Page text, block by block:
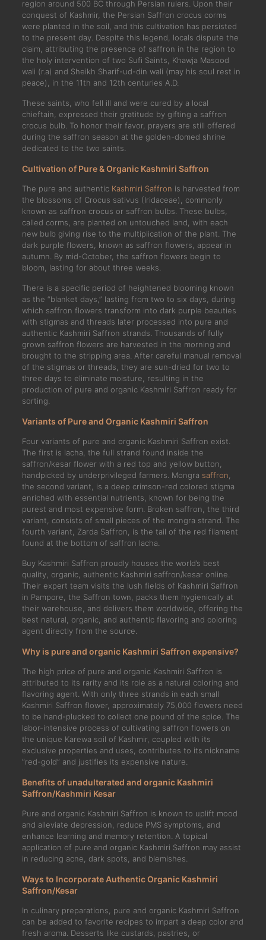
region around 500 BC through Persian rulers. Upon their
conquest of Kashmir, the Persian Saffron crocus corms
were planted in the soil, and this cultivation has persisted
to the present day. Despite this legend, locals dispute the
claim, attributing the presence of saffron in the region to
the holy intervention of two Sufi Saints, Khawja Masood
wali (r.a) and Sheikh Sharif-ud-din wali (may his soul rest in
peace), in the 11th and 12th centuries A.D.
These saints, who fell ill and were cured by a local
chieftain, expressed their gratitude by gifting a saffron
crocus bulb. To honor their favor, prayers are still offered
during the saffron season at the golden-domed shrine
dedicated to the two saints.
Cultivation of Pure & Organic Kashmiri Saffron
The pure and authentic Kashmiri Saffron is harvested from
the blossoms of Crocus sativus (Iridaceae), commonly
known as saffron crocus or saffron bulbs. These bulbs,
called corms, are planted on untouched land, with each
new bulb giving rise to the multiplication of the plant. The
dark purple flowers, known as saffron flowers, appear in
autumn. By mid-October, the saffron flowers begin to
bloom, lasting for about three weeks.
There is a specific period of heightened blooming known
as the “blanket days,” lasting from two to six days, during
which saffron flowers transform into dark purple beauties
with stigmas and threads later processed into pure and
authentic Kashmiri Saffron strands. Thousands of fully
grown saffron flowers are harvested in the morning and
brought to the stripping area. After careful manual removal
of the stigmas or threads, they are sun-dried for two to
three days to eliminate moisture, resulting in the
production of pure and organic Kashmiri Saffron ready for
sorting.
Variants of Pure and Organic Kashmiri Saffron
Four variants of pure and organic Kashmiri Saffron exist.
The first is lacha, the full strand found inside the
saffron/kesar flower with a red top and yellow button,
handpicked by underprivileged farmers. Mongra saffron
the second variant, is a deep crimson-red colored stigma
enriched with essential nutrients, known for being the
purest and most expensive form. Broken saffron, the third
variant, consists of small pieces of the mongra strand. The
fourth variant, Zarda Saffron, is the tail of the red filament
found at the bottom of saffron lacha.
Buy Kashmiri Saffron proudly houses the world’s best
quality, organic, authentic Kashmiri saffron/kesar online.
Their expert team visits the lush fields of Kashmiri Saffron
in Pampore, the Saffron town, packs them hygienically at
their warehouse, and delivers them worldwide, offering the
best natural, organic, and authentic flavoring and coloring
agent directly from the source.
Why is pure and organic Kashmiri Saffron expensive?
The high price of pure and organic Kashmiri Saffron is
attributed to its rarity and its role as a natural coloring and
flavoring agent. With only three strands in each small
Kashmiri Saffron flower, approximately 75,000 flowers need
to be hand-plucked to collect one pound of the spice. The
labor-intensive process of cultivating saffron flowers on
the unique Karewa soil of Kashmir, coupled with its
exclusive properties and uses, contributes to its nickname
“red-gold” and justifies its expensive nature.
Benefits of unadulterated and organic Kashmiri
Saffron/Kashmiri Kesar
Pure and organic Kashmiri Saffron is known to uplift mood
and alleviate depression, reduce PMS symptoms, and
enhance learning and memory retention. A topical
application of pure and organic Kashmiri Saffron may assist
in reducing acne, dark spots, and blemishes.
Ways to Incorporate Authentic Organic Kashmiri
Saffron/Kesar
In culinary preparations, pure and organic Kashmiri Saffron
can be added to favorite recipes to impart a deep color and
fresh aroma. Desserts like custards, pastries, or